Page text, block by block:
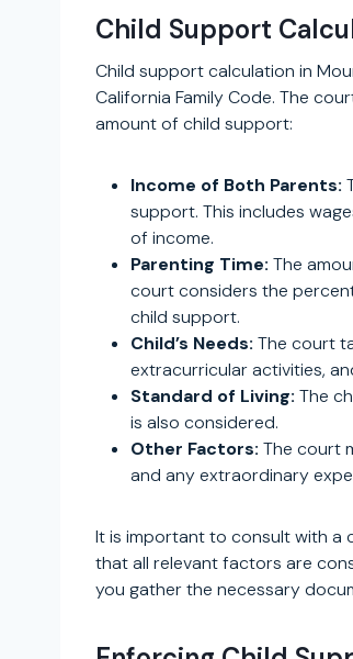
Child Support
Child support calculation in
California Family Code. The
amount of child support:
Income of Both Parents:
support. This includes
of income.
Parenting Time: The
court considers the
child support.
Child’s Needs: The court
extracurricular activities,
Standard of Living: The
is also considered.
Other Factors: The court
and any extraordinary
It is important to consult with a
that all relevant factors are
you gather the necessary